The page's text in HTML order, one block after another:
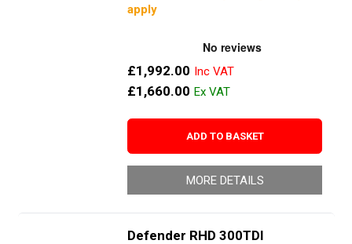
apply
£1,992.00
£1,660.00
ADD TO BASKET
MORE DETAILS
Defender RHD 300TDI